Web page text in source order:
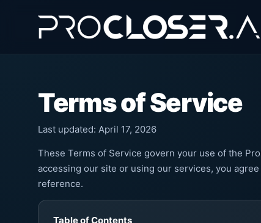
Terms of Service
Last updated: April 17, 2026
These Terms of Service govern your use of the
accessing our site or using our services, you
reference.
Table of Contents